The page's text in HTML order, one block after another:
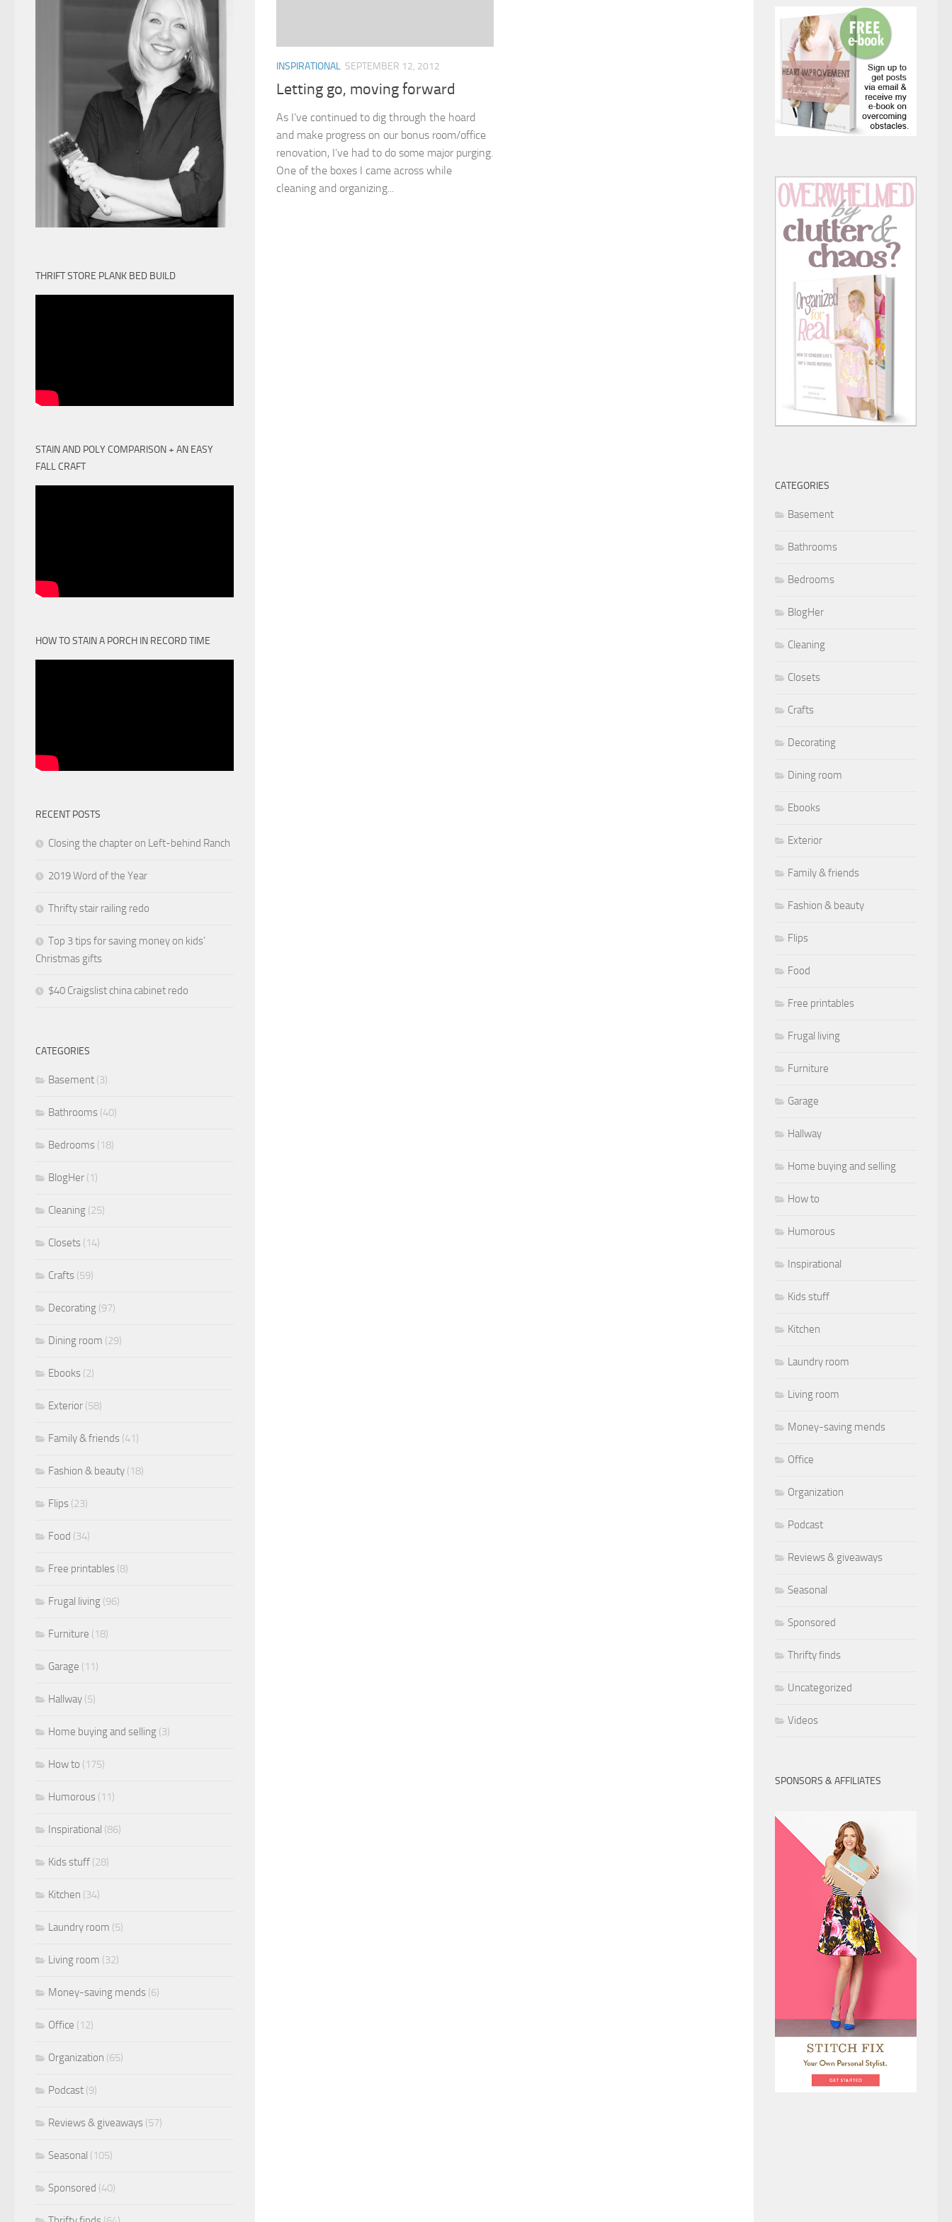
INSPIRATIONAL SEPTEMBER 12, 2012
Letting go, moving forward
As I’ve continued to dig through the hoard
and make progress on our bonus room/office
renovation, I’ve had to do some major purging.
One of the boxes I came across while
cleaning and organizing...
THRIFT STORE PLANK BED BUILD
STAIN AND POLY COMPARISON + AN EASY
FALL CRAFT
HOW TO STAIN A PORCH IN RECORD TIME
RECENT POSTS
Closing the chapter on Left-behind Ranch
2019 Word of the Year
Thrifty stair railing redo
Top 3 tips for saving money on kids’
Christmas gifts
$40 Craigslist china cabinet redo
CATEGORIES
Basement (3)
Bathrooms (40)
Bedrooms (18)
BlogHer (1)
Cleaning (25)
Closets (14)
Crafts (59)
Decorating (97)
Dining room (29)
Ebooks (2)
Exterior (58)
Family & friends (41)
Fashion & beauty (18)
Flips (23)
Food (34)
Free printables (8)
Frugal living (96)
Furniture (18)
Garage (11)
Hallway (5)
Home buying and selling (3)
How to (175)
Humorous (11)
Inspirational (86)
Kids stuff (28)
Kitchen (34)
Laundry room (5)
Living room (32)
Money-saving mends (6)
Office (12)
Organization (65)
Podcast (9)
Reviews & giveaways (57)
Seasonal (105)
Sponsored (40)
CATEGORIES
Basement
Bathrooms
Bedrooms
BlogHer
Cleaning
Closets
Crafts
Decorating
Dining room
Ebooks
Exterior
Family & friends
Fashion & beauty
Flips
Food
Free printables
Frugal living
Furniture
Garage
Hallway
Home buying and selling
How to
Humorous
Inspirational
Kids stuff
Kitchen
Laundry room
Living room
Money-saving mends
Office
Organization
Podcast
Reviews & giveaways
Seasonal
Sponsored
Thrifty finds
Uncategorized
Videos
SPONSORS & AFFILIATES